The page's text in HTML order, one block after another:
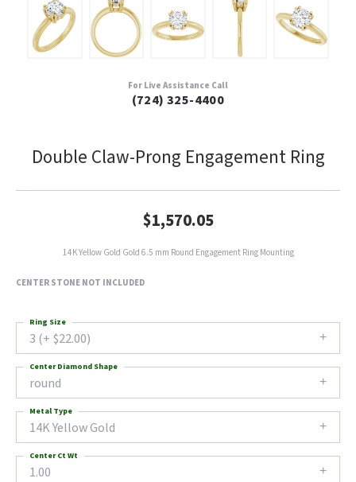
For Live Assistance Call
(724) 325-4400
Double Claw-Prong Engagement Ring
$1,570.05
14K Yellow Gold Gold 6.5 mm Round Engagement Ring Mounting
CENTER STONE NOT INCLUDED
3 (+ $22.00)
Ring Size
round
Center Diamond Shape
14K Yellow Gold
Metal Type
1.00
Center Ct Wt